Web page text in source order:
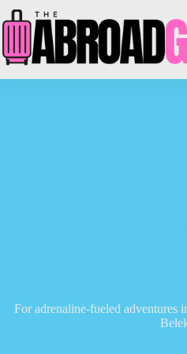
to
content
For adrenaline-fueled